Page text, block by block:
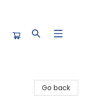
Go back